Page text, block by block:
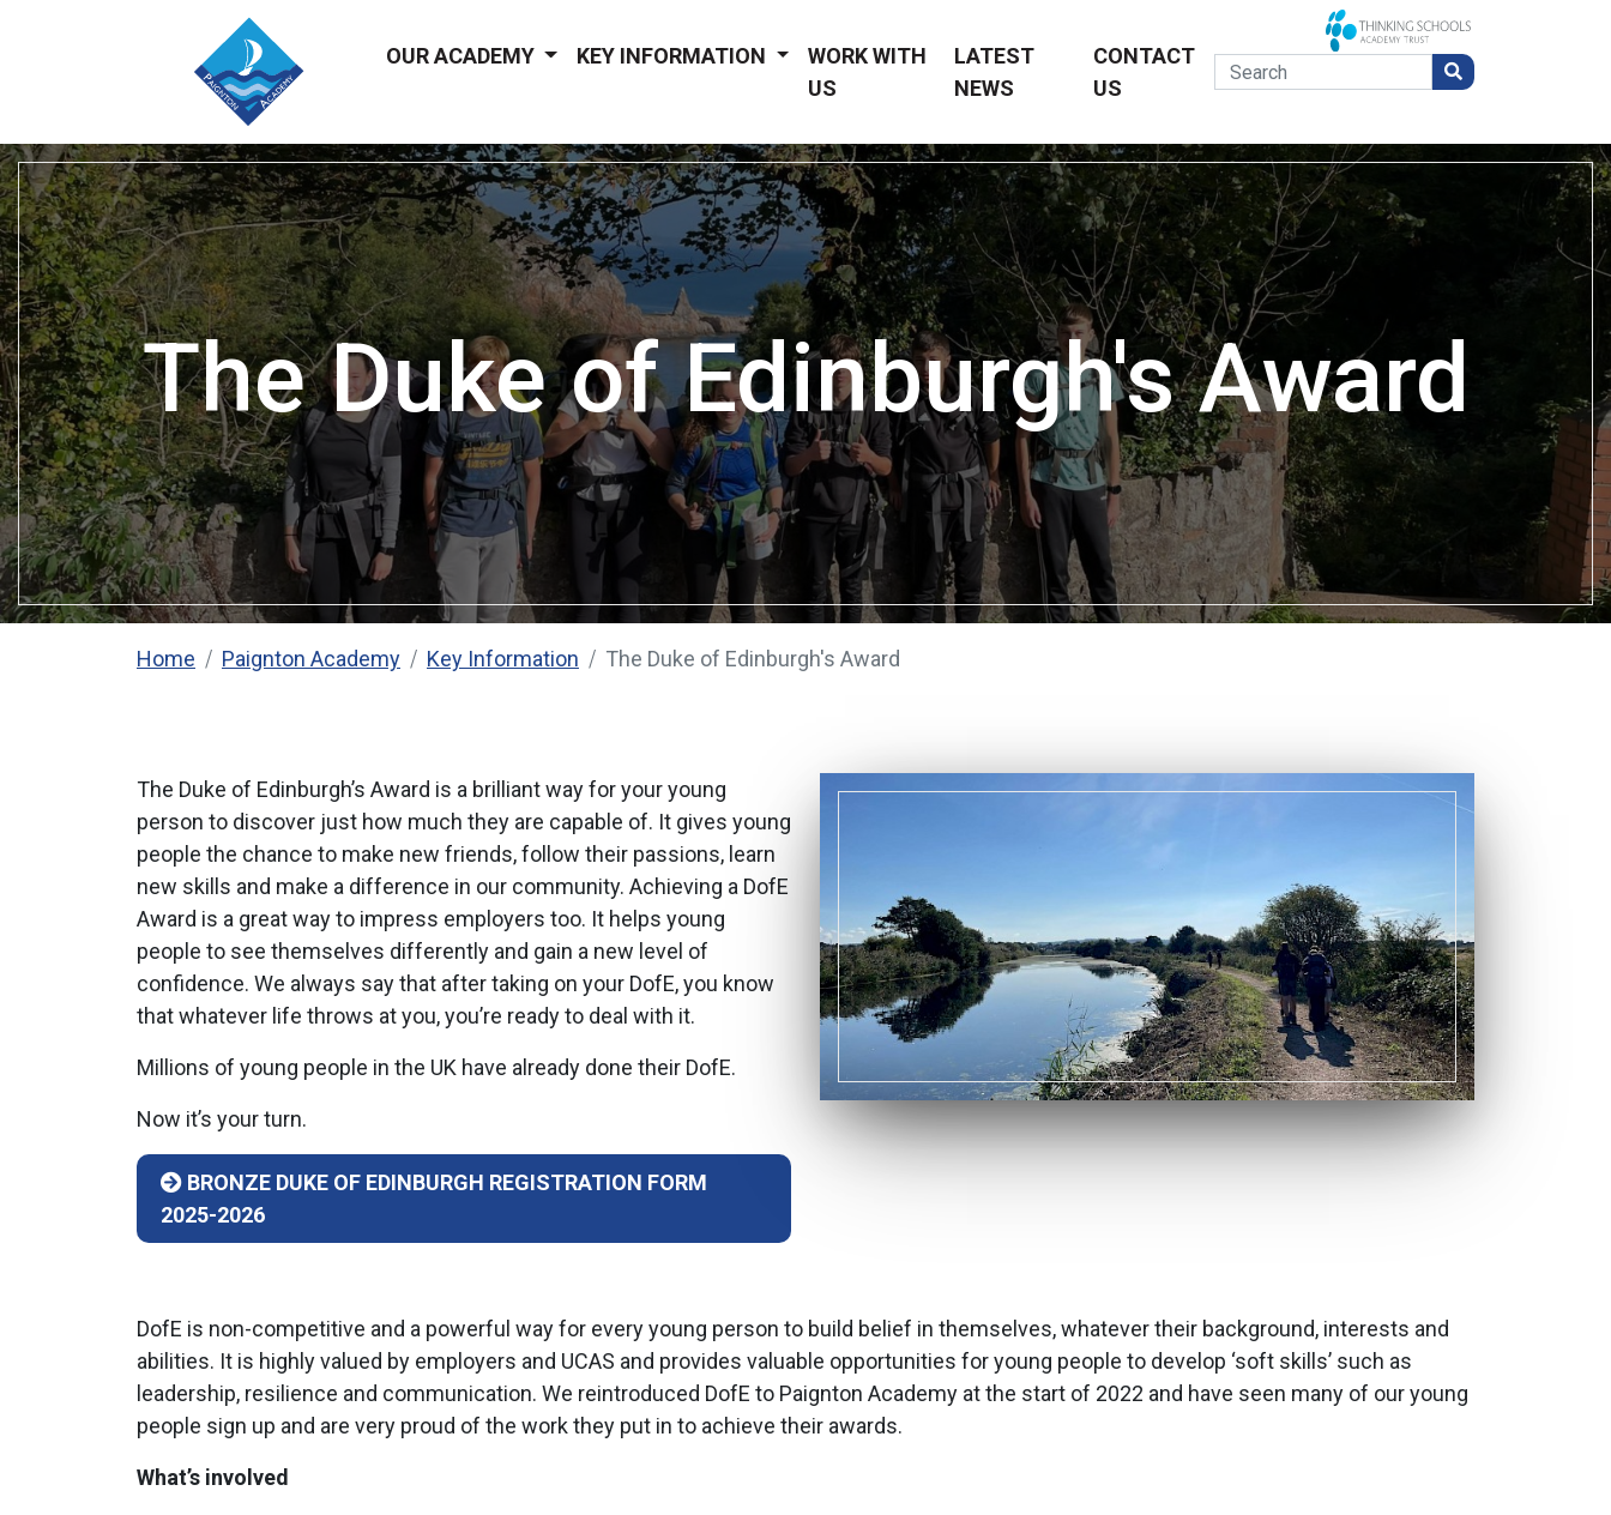
OUR ACADEMY KEY INFORMATION
WORK WITH
US
LATEST
NEWS
CONTACT
US
The Duke of Edinburgh's Award
Home Paignton Academy Key Information The Duke of Edinburgh's Award
The Duke of Edinburgh’s Award is a brilliant way for your young
person to discover just how much they are capable of. It gives young
people the chance to make new friends, follow their passions, learn
new skills and make a difference in our community. Achieving a DofE
Award is a great way to impress employers too. It helps young
people to see themselves differently and gain a new level of
confidence. We always say that after taking on your DofE, you know
that whatever life throws at you, you’re ready to deal with it.
Millions of young people in the UK have already done their DofE.
Now it’s your turn.
BRONZE DUKE OF EDINBURGH REGISTRATION FORM
2025-2026
DofE is non-competitive and a powerful way for every young person to build belief in themselves, whatever their background, interests and
abilities. It is highly valued by employers and UCAS and provides valuable opportunities for young people to develop ‘soft skills’ such as
leadership, resilience and communication. We reintroduced DofE to Paignton Academy at the start of 2022 and have seen many of our young
people sign up and are very proud of the work they put in to achieve their awards.
What’s involved